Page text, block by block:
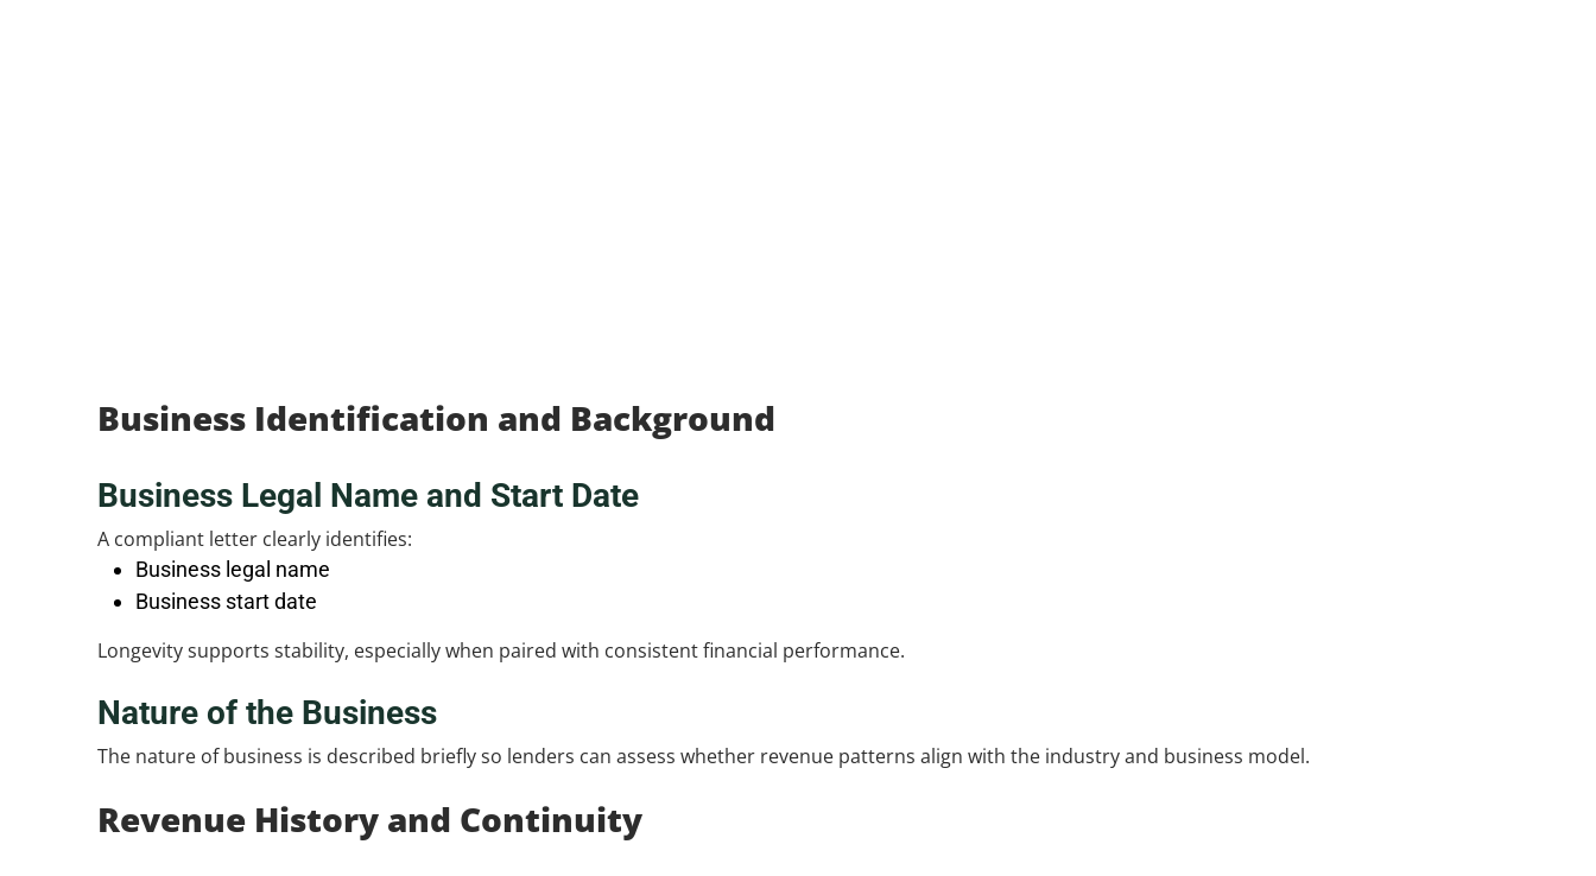
Business Identification and Background
Business Legal Name and Start Date
A compliant letter clearly identifies:
Business legal name
Business start date
Longevity supports stability, especially when paired with consistent financial performance.
Nature of the Business
The nature of business is described briefly so lenders can assess whether revenue patterns align with the industry and business model.
Revenue History and Continuity